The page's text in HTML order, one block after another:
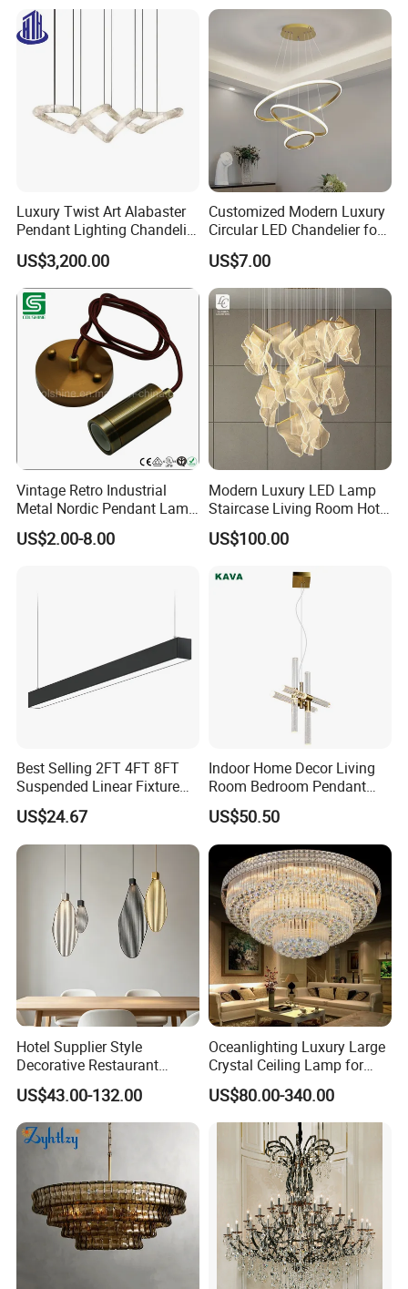
China from 2006. With 14 years experience in
handling orders from design company or
brands. By expanding this heritage with forward-
looking materials, techniques and bold creative
thinking, our ambition is to deliver new perspectives
on housing product design.
High-Altitude Decorative
Lighting
Luxury Twist Art Alabaster
Pendant Lighting Chandelier
for Interior Decoration
Projects (8088)
US$3,200.00
Customized Modern Luxury
Circular LED Chandelier for
Villa Hotels and Bedrooms
US$7.00
Vintage Retro Industrial
Metal Nordic Pendant Lamp
with Ce & RoHS Certificates
US$2.00-8.00
Modern Luxury LED Lamp
Staircase Living Room Hotel
Lobby Acrylic Pendent Light
US$100.00
Best Selling 2FT 4FT 8FT
Suspended Linear Fixture
Linkable Commercial
Pendant Linear Light
US$24.67
Indoor Home Decor Living
Room Bedroom Pendant
Light Hanging Light Round
Shape Modern Luxury Clear
Crystal Hotel Copper Color
LED Chandelier
US$50.50
Hotel Supplier Style
Decorative Restaurant
Hanging Modern Interior
LED Pendant Lighting
US$43.00-132.00
Oceanlighting Luxury Large
Crystal Ceiling Lamp for
Home Decoration Lighting
US$80.00-340.00